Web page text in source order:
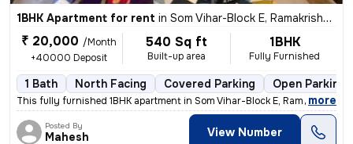
1BHK Apartment for rent in Som Vihar-Block E, Ramakrishna Puram, Delhi
₹ 20,000 /Month
+40000 Deposit
540 Sq ft
Built-up area
1BHK
Fully Furnished
1 Bath North Facing Covered Parking Open Parking
This fully furnished 1BHK apartment in Som Vihar-Block E, Ramakrishna
, more
Posted By
Mahesh View Number